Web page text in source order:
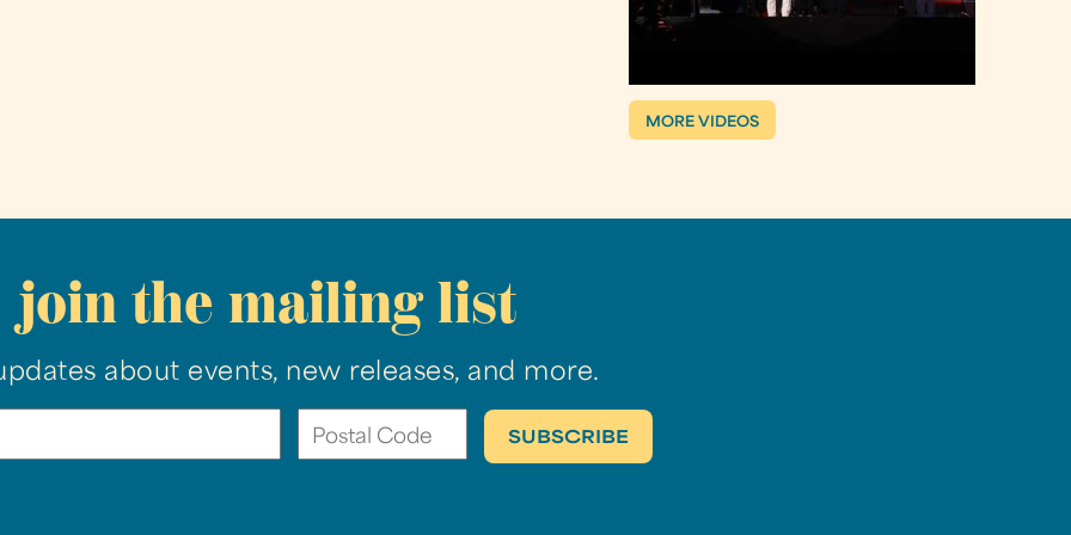
MORE VIDEOS
join the mailing list
about events, new releases, and more.